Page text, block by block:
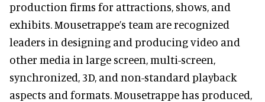
production firms for attractions, shows, and
exhibits. Mousetrappe’s team are recognized
leaders in designing and producing video and
other media in large screen, multi-screen,
synchronized, 3D, and non-standard playback
aspects and formats. Mousetrappe has produced,